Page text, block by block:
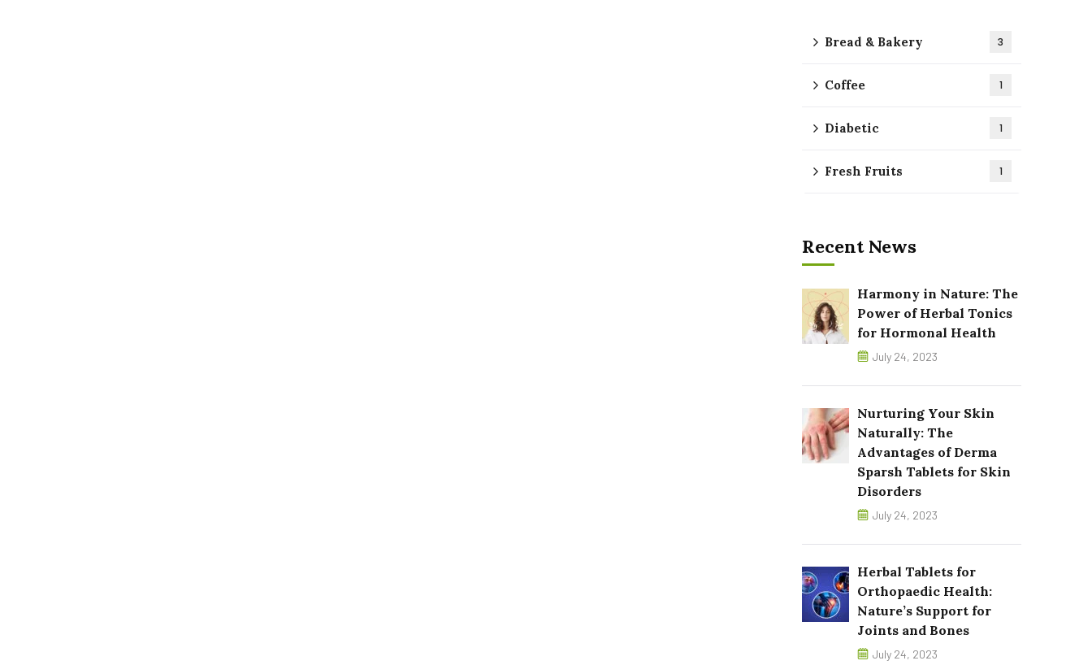
Bread & Bakery 3
Coffee 1
Diabetic 1
Fresh Fruits 1
Recent News
Harmony in Nature: The
Power of Herbal Tonics
for Hormonal Health
July 24, 2023
Nurturing Your Skin
Naturally: The
Advantages of Derma
Sparsh Tablets for Skin
Disorders
July 24, 2023
Herbal Tablets for
Orthopaedic Health:
Nature’s Support for
Joints and Bones
July 24, 2023